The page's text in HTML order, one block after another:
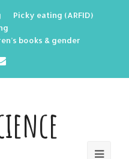
Picky eating (ARFID)
books & gender